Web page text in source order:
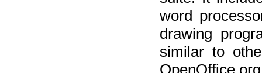
word
drawing
similar to